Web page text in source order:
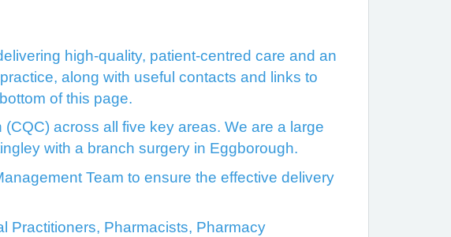
high-quality, patient-centred care and an
along with useful contacts and links to
of this page.
across all five key areas. We are a large
with a branch surgery in Eggborough.
Team to ensure the effective delivery
Practitioners, Pharmacists, Pharmacy